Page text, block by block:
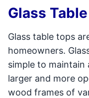
Glass
Glass table tops
homeowners.
simple to maintain
larger and more
wood frames of